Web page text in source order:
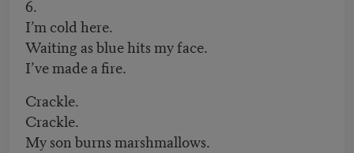
6.
I’m cold here.
Waiting as blue hits my face.
I’ve made a fire.
Crackle.
Crackle.
My son burns marshmallows.